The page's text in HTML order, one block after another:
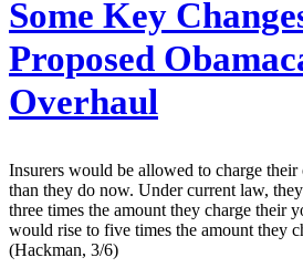
Some Key
Proposed
Overhaul
Insurers would be allowed to charge their
than they do now. Under current law,
three times the amount they charge their
would rise to five times the amount they
(Hackman, 3/6)